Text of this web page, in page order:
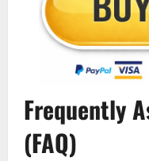
Frequently
(FAQ)